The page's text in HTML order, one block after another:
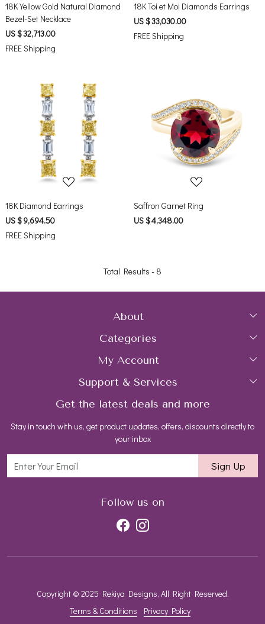
18K Yellow Gold Natural Diamond
Bezel-Set Necklace
US $ 32,713.00
FREE Shipping
18K Toi et Moi Diamonds Earrings
US $ 33,030.00
FREE Shipping
Loading...
18K Diamond Earrings
US $ 9,694.50
FREE Shipping
Loading...
Saffron Garnet Ring
US $ 4,348.00
Total Results - 8
About
Home
About Us
Gemstone Treatment & Care
Contact us
Blog
Categories
Collections
Rings
Earrings
Necklaces
My Account
Login
My Cart
Track Order
Support & Services
FAQs
Shipping Policy
Get the latest deals and more
Stay in touch with us, get product updates, offers, discounts directly to
your inbox
Sign Up
Follow us on
Copyright © 2025 Rekiya Designs, All Right Reserved.
Terms & Conditions
Privacy Policy